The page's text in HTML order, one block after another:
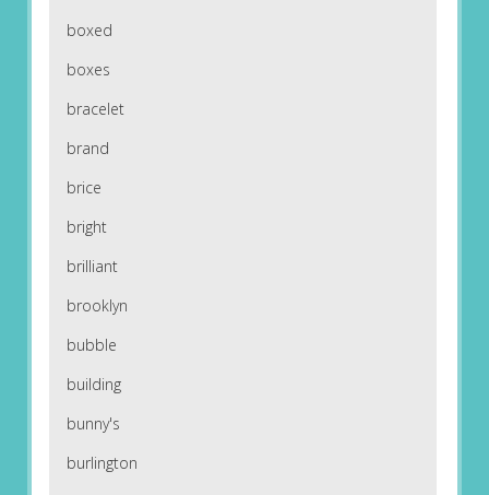
boxed
boxes
bracelet
brand
brice
bright
brilliant
brooklyn
bubble
building
bunny's
burlington